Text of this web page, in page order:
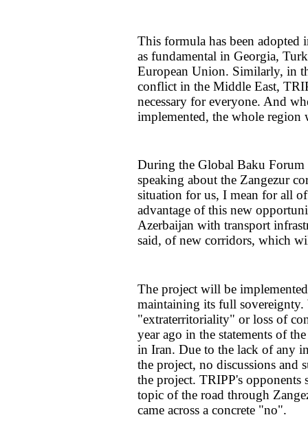
This formula has been adopted
as fundamental in Georgia,
European Union. Similarly, in
conflict in the Middle East,
necessary for everyone. And
implemented, the whole region
During the Global Baku Forum
speaking about the Zangezur
situation for us, I mean for all
advantage of this new
Azerbaijan with transport
said, of new corridors, which
The project will be
maintaining its full
"extraterritoriality" or loss of
year ago in the statements of
in Iran. Due to the lack of any
the project, no discussions and
the project. TRIPP's
topic of the road through
came across a concrete "no".